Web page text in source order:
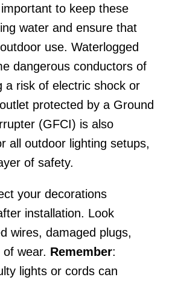
to keep these
water and ensure that
use. Waterlogged
dangerous conductors of
a risk of electric shock or
protected by a Ground
(GFCI) is also
all outdoor lighting setups,
of safety.
your decorations
installation. Look
wires, damaged plugs,
wear. Remember:
lights or cords can